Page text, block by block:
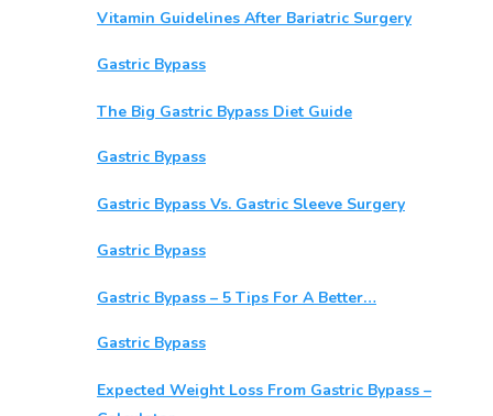
Vitamin Guidelines After Bariatric Surgery
Gastric Bypass
The Big Gastric Bypass Diet Guide
Gastric Bypass
Gastric Bypass Vs. Gastric Sleeve Surgery
Gastric Bypass
Gastric Bypass – 5 Tips For A Better…
Gastric Bypass
Expected Weight Loss From Gastric Bypass –